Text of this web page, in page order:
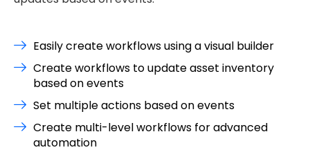
Easily create workflows using a visual builder
Create workflows to update asset inventory
based on events
Set multiple actions based on events
Create multi-level workflows for advanced
automation